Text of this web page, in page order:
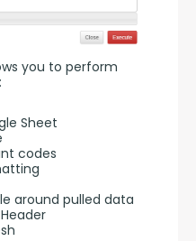
you to perform
Sheet
codes
around pulled data